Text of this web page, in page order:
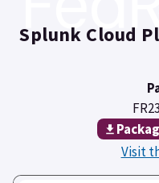
Splunk Cloud
Visit